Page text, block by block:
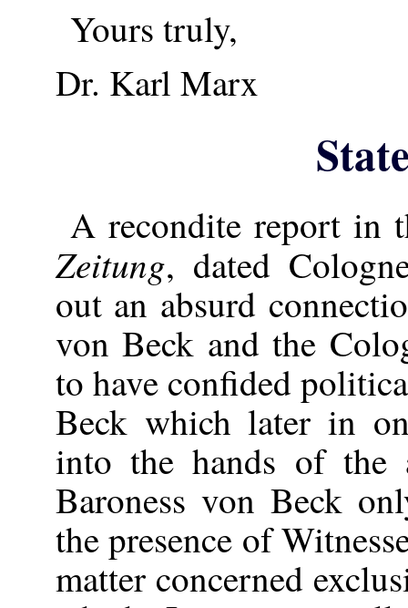
Yours truly,
Dr. Karl Marx
A recondite report in
Zeitung, dated
out an absurd
von Beck and the
to have confided
Beck which later in
into the hands of the
Baroness von Beck
the presence of
matter concerned